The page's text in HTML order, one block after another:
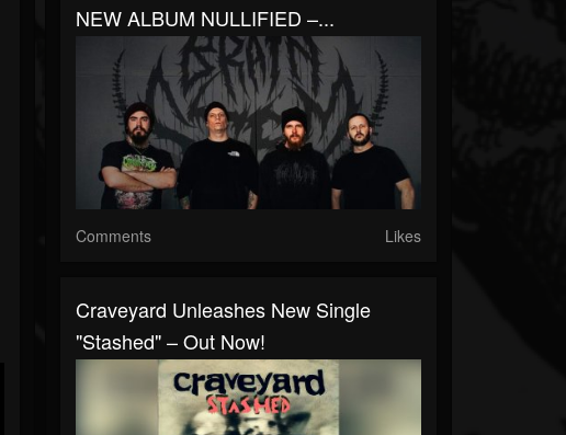
NEW ALBUM NULLIFIED –...
Comments Likes
Craveyard Unleashes New Single
"Stashed" – Out Now!